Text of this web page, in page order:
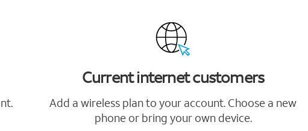
Current internet customers
Add a wireless plan to your account. Choose a new
phone or bring your own device.